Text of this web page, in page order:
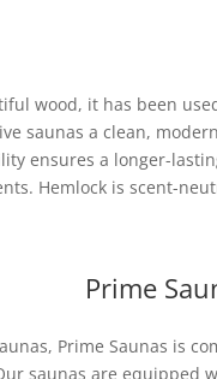
wood, it has been
saunas a clean,
ensures a longer-
Hemlock is scent-
Prime
Prime Saunas is
saunas are equipped